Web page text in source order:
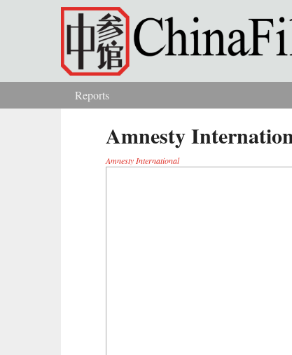
Skip to main content
You are here
Reports
Amnesty
Amnesty International